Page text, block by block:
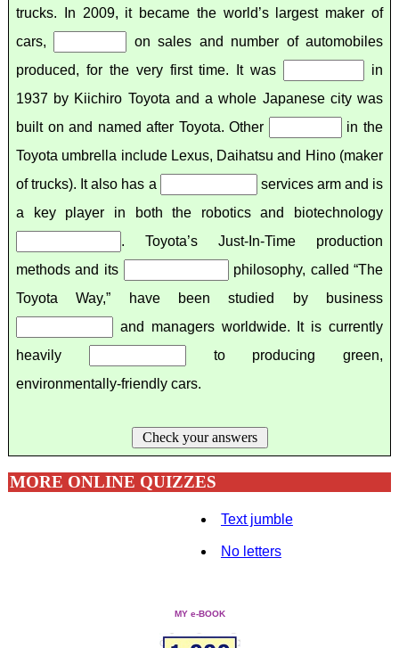
trucks. In 2009, it became the world’s largest maker of
cars,
on sales and number of automobiles
produced, for the very first time. It was
in
1937 by Kiichiro Toyota and a whole Japanese city was
built on and named after Toyota. Other
in the
Toyota umbrella include Lexus, Daihatsu and Hino (maker
of trucks). It also has a
services arm and is
a key player in both the robotics and biotechnology
. Toyota’s Just-In-Time production
methods and its
philosophy, called “The
Toyota Way,” have been studied by business
and managers worldwide. It is currently
heavily
to producing green,
environmentally-friendly cars.
Check your answers
MORE ONLINE QUIZZES
Text jumble
No letters
MY e-BOOK